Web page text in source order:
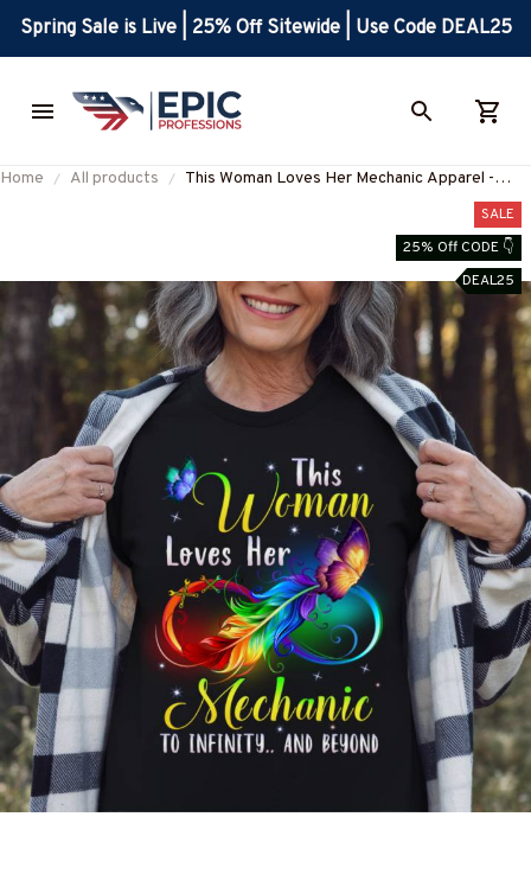
Spring Sale is Live | 25% Off Sitewide | Use Code DEAL25
Home All products
This Woman Loves Her Mechanic Apparel -
Colorful Romantic T-Shirt Hoodie & More-
#M120825BEYON1FMECHZ7
SALE
25% Off CODE 👇
DEAL25